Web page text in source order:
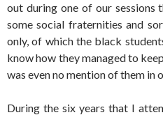
out during one of our sessions
some social fraternities and
only, of which the black
know how they managed to
was even no mention of them in
During the six years that I